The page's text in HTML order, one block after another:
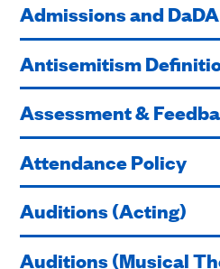
Admissions and
Antisemitism
Assessment &
Attendance Policy
Auditions (Acting)
Auditions (Musical